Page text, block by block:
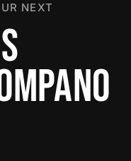
NEXT